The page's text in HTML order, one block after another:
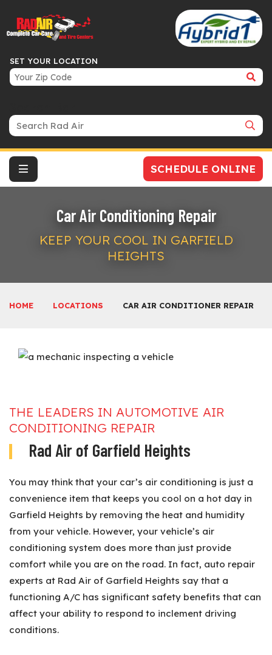
SET YOUR LOCATION
SCHEDULE ONLINE
Car Air Conditioning Repair
KEEP YOUR COOL IN GARFIELD
HEIGHTS
HOME LOCATIONS CAR AIR CONDITIONER REPAIR
THE LEADERS IN AUTOMOTIVE AIR
CONDITIONING REPAIR
Rad Air of Garfield Heights
You may think that your car’s air conditioning is just a
convenience item that keeps you cool on a hot day in
Garfield Heights by removing the heat and humidity
from your vehicle. However, your vehicle’s air
conditioning system does more than just provide
comfort while you are on the road. In fact, auto repair
experts at Rad Air of Garfield Heights say that a
functioning A/C has significant safety benefits that can
affect your ability to respond to inclement driving
conditions.